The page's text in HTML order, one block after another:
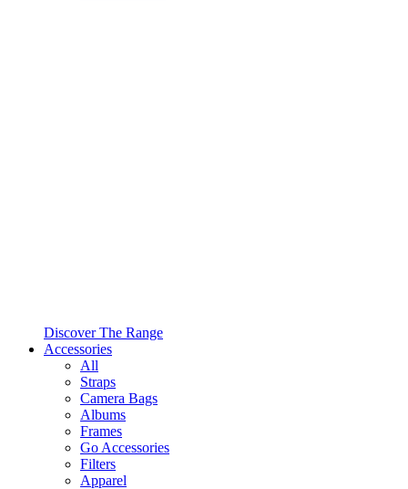
Discover The Range
Accessories
All
Straps
Camera Bags
Albums
Frames
Go Accessories
Filters
Apparel